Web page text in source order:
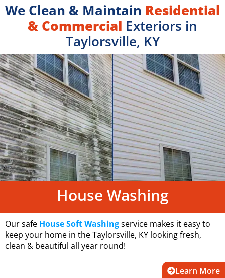
We Clean & Maintain Residential
& Commercial Exteriors in
Taylorsville, KY
House Washing
Our safe House Soft Washingservice makes it easy to
keep your home in the Taylorsville, KY looking fresh,
clean & beautiful all year round!
Learn More